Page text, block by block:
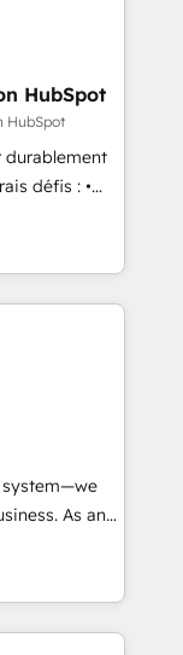
ecosystem,
for itself.
UK, USA,
and
HubSpot
HubSpot
durablement
défis : •
(ERP,
des
à
vos objectifs
system—we
As an
in
that
efficiency,
What